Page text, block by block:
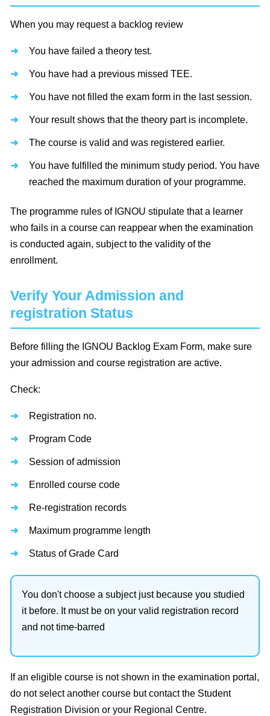
When you may request a backlog review
You have failed a theory test.
You have had a previous missed TEE.
You have not filled the exam form in the last session.
Your result shows that the theory part is incomplete.
The course is valid and was registered earlier.
You have fulfilled the minimum study period. You have
reached the maximum duration of your programme.
The programme rules of IGNOU stipulate that a learner
who fails in a course can reappear when the examination
is conducted again, subject to the validity of the
enrollment.
Verify Your Admission and
registration Status
Before filling the IGNOU Backlog Exam Form, make sure
your admission and course registration are active.
Check:
Registration no.
Program Code
Session of admission
Enrolled course code
Re-registration records
Maximum programme length
Status of Grade Card
You don't choose a subject just because you studied
it before. It must be on your valid registration record
and not time-barred
If an eligible course is not shown in the examination portal,
do not select another course but contact the Student
Registration Division or your Regional Centre.